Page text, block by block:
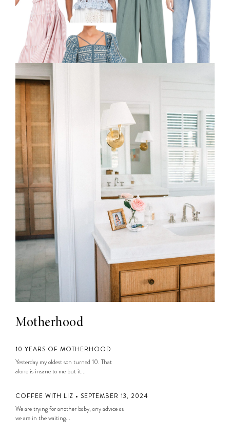
Motherhood
10 YEARS OF MOTHERHOOD
Yesterday my oldest son turned 10. That
alone is insane to me but it...
COFFEE WITH LIZ • SEPTEMBER 13, 2024
We are trying for another baby, any advice as
we are in the waiting...